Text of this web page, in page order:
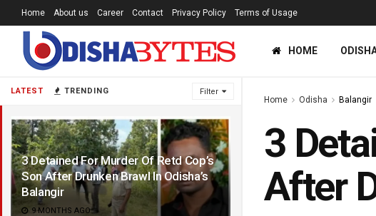
LATEST TRENDING Filter
3 Detained For Murder Of Retd Cop’s
Son After Drunken Brawl In Odisha’s
Balangir
9 MONTHS AGO
Home About us Career Contact Privacy Policy Terms of Usage
HOME
Home Odisha Balangir
3
After